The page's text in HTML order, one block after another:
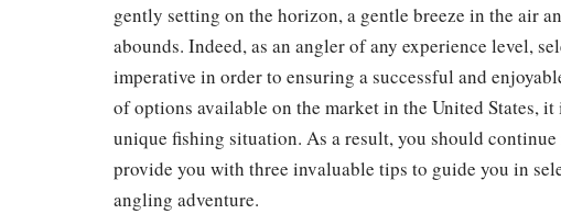
gently setting on the horizon, a gentle breeze in the air
abounds. Indeed, as an angler of any experience level,
imperative in order to ensuring a successful and
of options available on the market in the United States,
unique fishing situation. As a result, you should
provide you with three invaluable tips to guide you in
angling adventure.